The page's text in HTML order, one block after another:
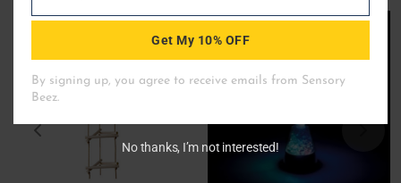
Get My 10% OFF
No thanks, I’m not interested!